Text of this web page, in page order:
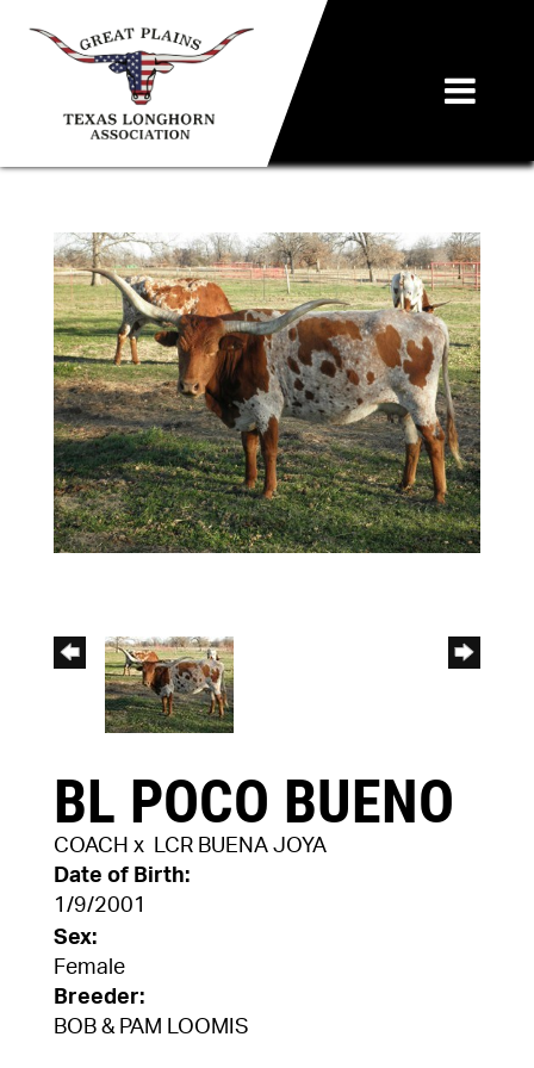
BL POCO BUENO
COACH x
LCR BUENA JOYA
Date of Birth:
1/9/2001
Sex:
Female
Breeder:
BOB & PAM LOOMIS